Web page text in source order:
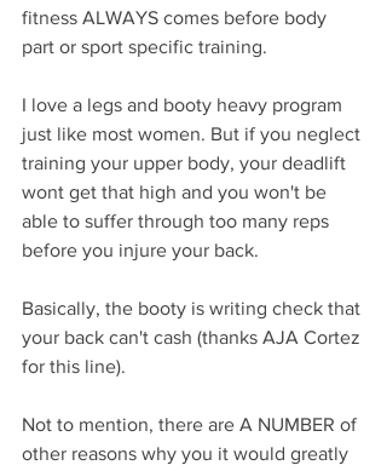
fitness ALWAYS comes before body
part or sport specific training.
I love a legs and booty heavy program
just like most women. But if you neglect
training your upper body, your deadlift
wont get that high and you won't be
able to suffer through too many reps
before you injure your back.
Basically, the booty is writing check that
your back can't cash (thanks AJA Cortez
for this line).
Not to mention, there are A NUMBER of
other reasons why you it would greatly